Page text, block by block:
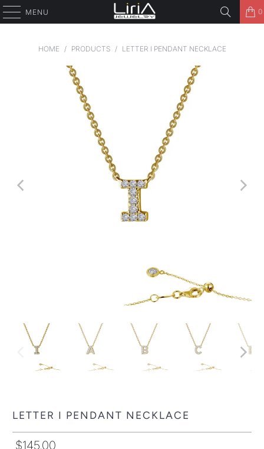
MENU 0
HOME / PRODUCTS / LETTER I PENDANT NECKLACE
LETTER I PENDANT NECKLACE
$145.00